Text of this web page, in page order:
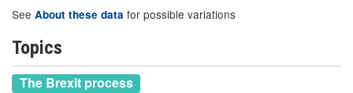
See About these data for possible variations
Topics
The Brexit process